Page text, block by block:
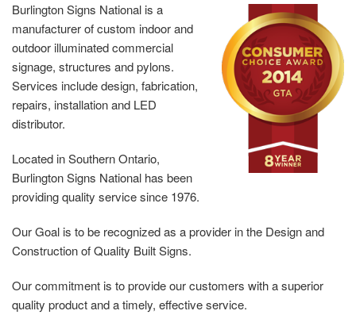
Burlington Signs National is a
manufacturer of custom indoor and
outdoor illuminated commercial
signage, structures and pylons.
Services include design, fabrication,
repairs, installation and LED
distributor.
Located in Southern Ontario,
Burlington Signs National has been
providing quality service since 1976.
Our Goal is to be recognized as a provider in the Design and
Construction of Quality Built Signs.
Our commitment is to provide our customers with a superior
quality product and a timely, effective service.